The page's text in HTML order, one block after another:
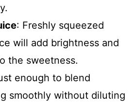
: Freshly squeezed
will add brightness and
the sweetness.
enough to blend
smoothly without diluting